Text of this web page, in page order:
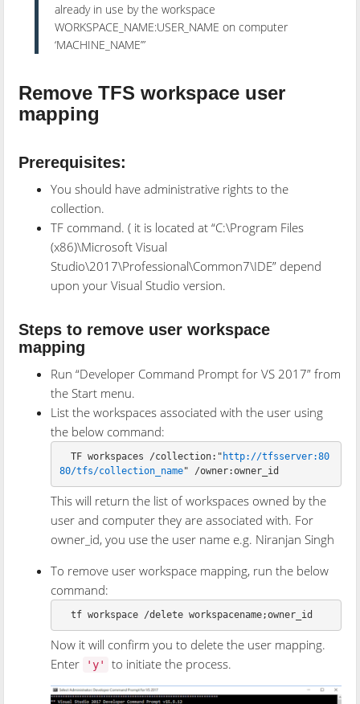
already in use by the workspace
WORKSPACE_NAME:USER_NAME on computer
‘MACHINE_NAME’”
Remove TFS workspace user
mapping
Prerequisites:
You should have administrative rights to the
collection.
TF command. ( it is located at “C:\Program Files
(x86)\Microsoft Visual
Studio\2017\Professional\Common7\IDE” depend
upon your Visual Studio version.
Steps to remove user workspace
mapping
Run “Developer Command Prompt for VS 2017” from
the Start menu.
List the workspaces associated with the user using
the below command:
  TF workspaces /collection:"
http://tfsserver:80
80/tfs/collection_name
This will return the list of workspaces owned by the
user and computer they are associated with. For
owner_id, you use the user name e.g. Niranjan Singh
To remove user workspace mapping, run the below
command:
Now it will confirm you to delete the user mapping.
Enter
'y' to initiate the process.